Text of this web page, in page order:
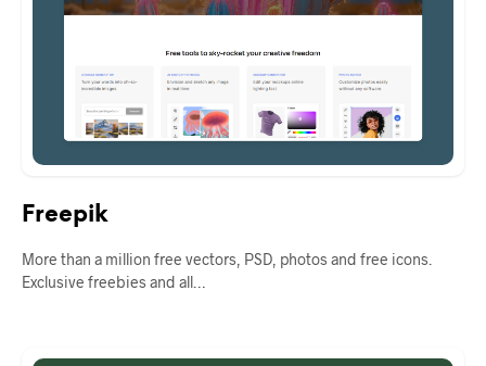
Freepik
More than a million free vectors, PSD, photos and free icons.
Exclusive freebies and all…